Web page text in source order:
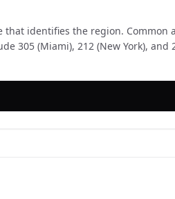
that identifies the region. Common
305 (Miami), 212 (New York), and